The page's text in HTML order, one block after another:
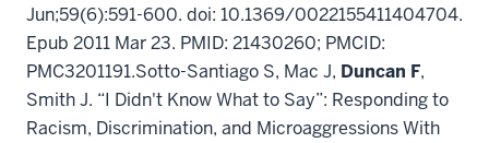
Jun;59(6):591-600. doi: 10.1369/0022155411404704.
Epub 2011 Mar 23. PMID: 21430260; PMCID:
PMC3201191.Sotto-Santiago S, Mac J, Duncan F,
Smith J. “I Didn't Know What to Say”: Responding to
Racism, Discrimination, and Microaggressions With